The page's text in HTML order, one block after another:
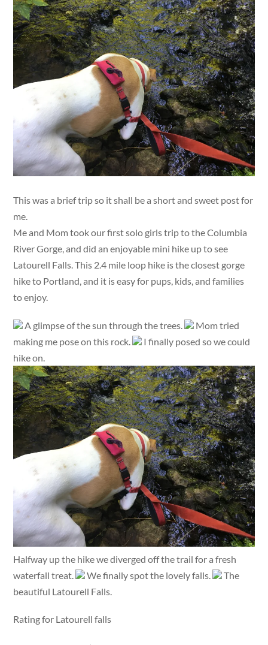
This was a brief trip so it shall be a short and sweet post for
me.
Me and Mom took our first solo girls trip to the Columbia
River Gorge, and did an enjoyable mini hike up to see
Latourell Falls. This 2.4 mile loop hike is the closest gorge
hike to Portland, and it is easy for pups, kids, and families
to enjoy.
A glimpse of the sun through the trees.
Mom tried
making me pose on this rock.
I finally posed so we could
hike on.
Halfway up the hike we diverged off the trail for a fresh
waterfall treat.
We finally spot the lovely falls.
The
beautiful Latourell Falls.
Rating for Latourell falls